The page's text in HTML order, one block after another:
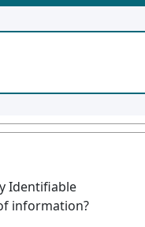
Identifiable
information?